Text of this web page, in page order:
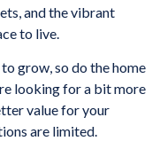
and the vibrant
to live.
grow, so do the home
looking for a bit more
value for your
are limited.